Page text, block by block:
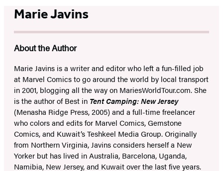
Marie Javins
About the Author
Marie Javins is a writer and editor who left a fun-filled job
at Marvel Comics to go around the world by local transport
in 2001, blogging all the way on MariesWorldTour.com. She
is the author of Best in Tent Camping: New Jersey
(Menasha Ridge Press, 2005) and a full-time freelancer
who colors and edits for Marvel Comics, Gemstone
Comics, and Kuwait’s Teshkeel Media Group. Originally
from Northern Virginia, Javins considers herself a New
Yorker but has lived in Australia, Barcelona, Uganda,
Namibia, New Jersey, and Kuwait over the last five years.